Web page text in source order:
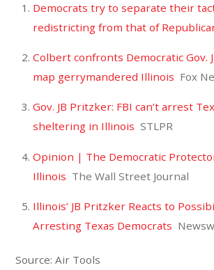
Democrats try to separate their
redistricting from that of
Colbert confronts Democratic Gov.
map gerrymandered Illinois Fox
Gov. JB Pritzker: FBI can’t arrest
sheltering in Illinois STLPR
Opinion | The Democratic
Illinois The Wall Street Journal
Illinois’ JB Pritzker Reacts to
Arresting Texas Democrats
Source: Air Tools